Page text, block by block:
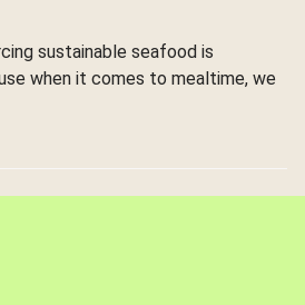
sustainable seafood is
when it comes to mealtime, we